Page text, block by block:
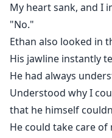
My heart sank, and I
"No."
Ethan also looked in
His jawline instantly
He had always
Understood why I
that he himself
He could take care